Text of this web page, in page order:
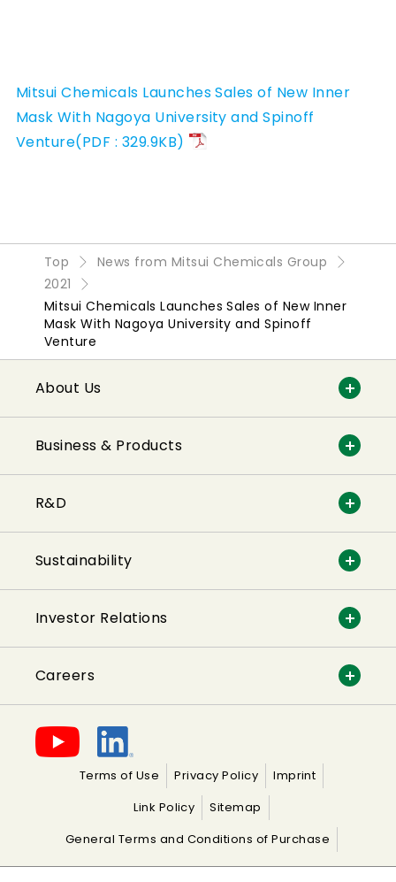
Mitsui Chemicals Launches Sales of New Inner
Mask With Nagoya University and Spinoff
Venture(PDF : 329.9KB)
Top
News from Mitsui Chemicals Group
2021
Mitsui Chemicals Launches Sales of New Inner
Mask With Nagoya University and Spinoff
Venture
About Us
Business & Products
R&D
Sustainability
Investor Relations
Careers
Terms of Use Privacy Policy
Imprint
Link Policy
Sitemap
General Terms and Conditions of Purchase
General Terms and Conditions of Sale